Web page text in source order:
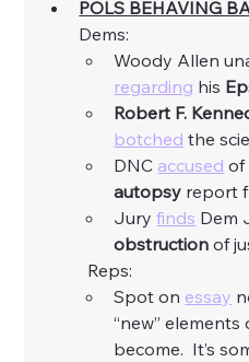
POLS BEHAVING
Dems:
Woody Allen
regarding his
Robert F.
botched the
DNC accused of
autopsy report
Jury finds Dem
obstruction of
	Reps:
Spot on essay
“new” elements
become.  It’s